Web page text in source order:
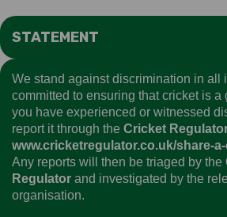
STATEMENT
We stand against discrimination in all
committed to ensuring that cricket is a
you have experienced or witnessed
report it through the Cricket
www.cricketregulator.co.uk/share-
Any reports will then be triaged by the
Regulator and investigated by the
organisation.